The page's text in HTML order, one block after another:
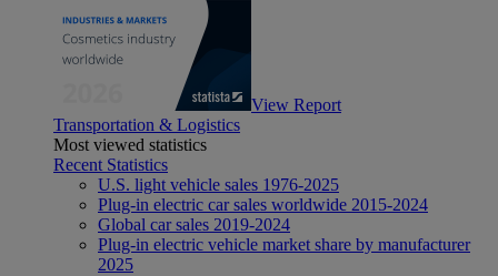
View Report
Transportation & Logistics
Most viewed statistics
Recent Statistics
U.S. light vehicle sales 1976-2025
Plug-in electric car sales worldwide 2015-2024
Global car sales 2019-2024
Plug-in electric vehicle market share by manufacturer
2025